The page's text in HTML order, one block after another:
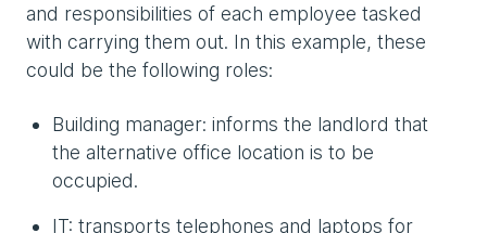
and responsibilities of each employee tasked
with carrying them out. In this example, these
could be the following roles:
Building manager: informs the landlord that
the alternative office location is to be
occupied.
IT: transports telephones and laptops for